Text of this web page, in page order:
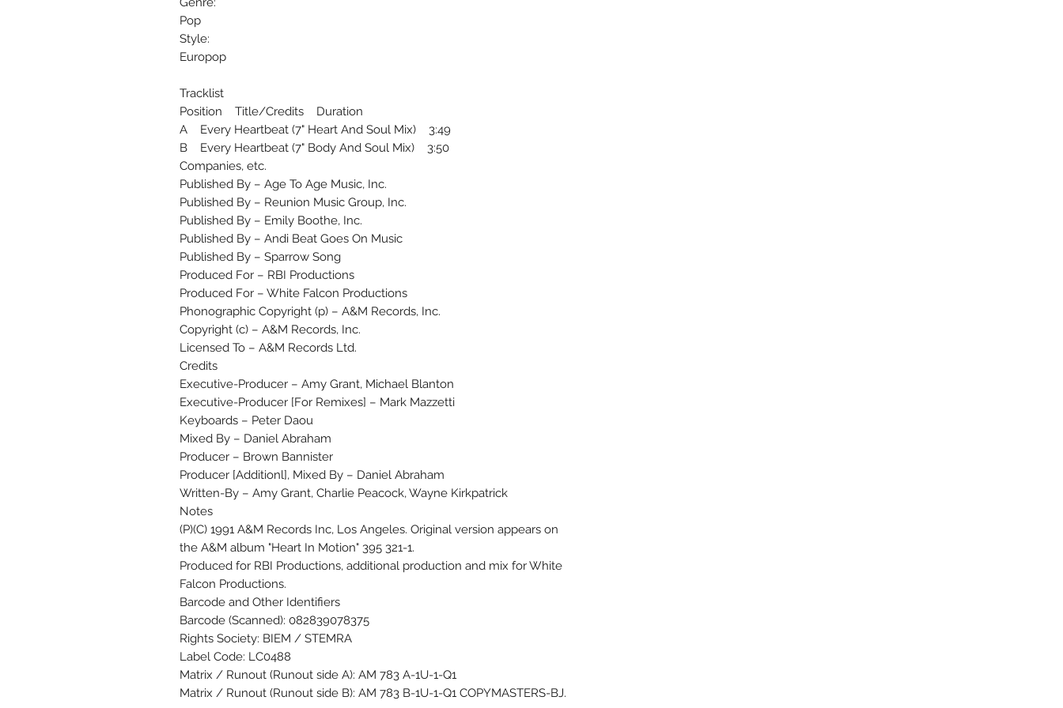
Pop
Style:
Europop
Tracklist
Position Title/Credits Duration
A Every Heartbeat (7" Heart And Soul Mix) 3:49
B Every Heartbeat (7" Body And Soul Mix) 3:50
Companies, etc.
Published By – Age To Age Music, Inc.
Published By – Reunion Music Group, Inc.
Published By – Emily Boothe, Inc.
Published By – Andi Beat Goes On Music
Published By – Sparrow Song
Produced For – RBI Productions
Produced For – White Falcon Productions
Phonographic Copyright (p) – A&M Records, Inc.
Copyright (c) – A&M Records, Inc.
Licensed To – A&M Records Ltd.
Credits
Executive-Producer – Amy Grant, Michael Blanton
Executive-Producer [For Remixes] – Mark Mazzetti
Keyboards – Peter Daou
Mixed By – Daniel Abraham
Producer – Brown Bannister
Producer [Additionl], Mixed By – Daniel Abraham
Written-By – Amy Grant, Charlie Peacock, Wayne Kirkpatrick
Notes
(P)(C) 1991 A&M Records Inc, Los Angeles. Original version appears on
the A&M album "Heart In Motion" 395 321-1.
Produced for RBI Productions, additional production and mix for White
Falcon Productions.
Barcode and Other Identifiers
Barcode (Scanned): 082839078375
Rights Society: BIEM / STEMRA
Label Code: LC0488
Matrix / Runout (Runout side A): AM 783 A-1U-1-Q1
Matrix / Runout (Runout side B): AM 783 B-1U-1-Q1 COPYMASTERS-BJ.